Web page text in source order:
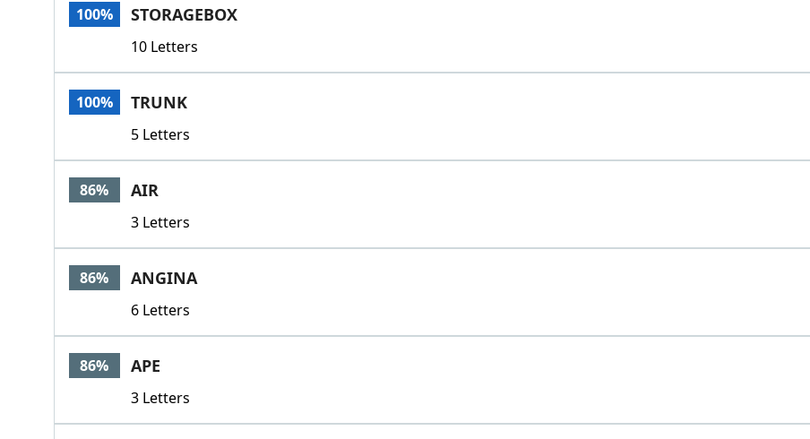
100% STORAGEBOX
10 Letters
100% TRUNK
5 Letters
86% AIR
3 Letters
86% ANGINA
6 Letters
86% APE
3 Letters